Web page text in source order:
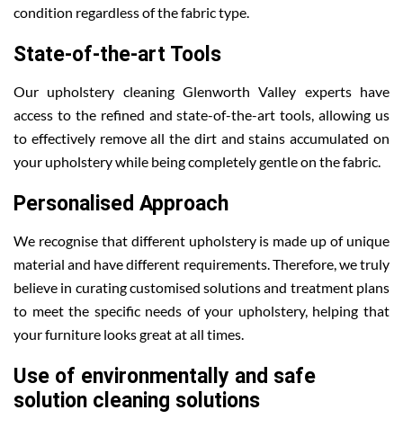
condition regardless of the fabric type.
State-of-the-art Tools
Our upholstery cleaning Glenworth Valley experts have
access to the refined and state-of-the-art tools, allowing us
to effectively remove all the dirt and stains accumulated on
your upholstery while being completely gentle on the fabric.
Personalised Approach
We recognise that different upholstery is made up of unique
material and have different requirements. Therefore, we truly
believe in curating customised solutions and treatment plans
to meet the specific needs of your upholstery, helping that
your furniture looks great at all times.
Use of environmentally and safe
solution cleaning solutions